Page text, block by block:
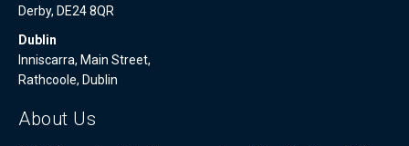
Derby, DE24 8QR
Dublin
Inniscarra, Main Street,
Rathcoole, Dublin
About Us